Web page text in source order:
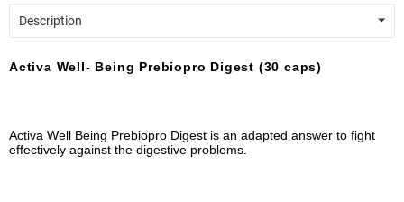
Description
Activa Well- Being Prebiopro Digest (30 caps)
Activa Well Being Prebiopro Digest is an adapted answer to fight
effectively against the digestive problems.